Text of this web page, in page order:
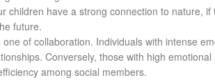
children have a strong connection to nature,
future.
one of collaboration. Individuals with intense
Conversely, those with high
among social members.